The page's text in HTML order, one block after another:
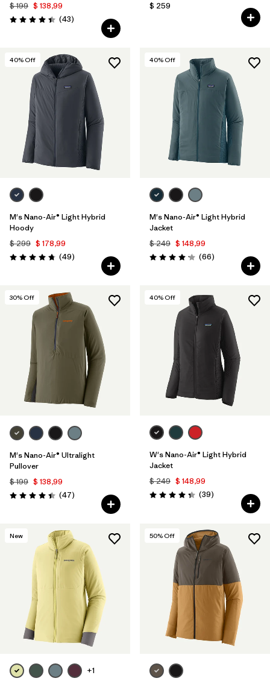
$ 199 $ 138,99
Valoración: 4.4 / 5
(43Comentarios
)
$ 259
40% Off
M's Nano-Air® Light Hybrid
Hoody
$ 299 $ 178,99
Valoración: 4.8 / 5
(49Comentarios
)
40% Off
M's Nano-Air® Light Hybrid
Jacket
$ 249 $ 148,99
Valoración: 4.2 / 5
(66Comentarios
)
30% Off
M's Nano-Air® Ultralight
Pullover
$ 199 $ 138,99
Valoración: 4.4 / 5
(47Comentarios
)
40% Off
W's Nano-Air® Light Hybrid
Jacket
$ 249 $ 148,99
Valoración: 4.3 / 5
(39Comentarios
)
New
+1
50% Off